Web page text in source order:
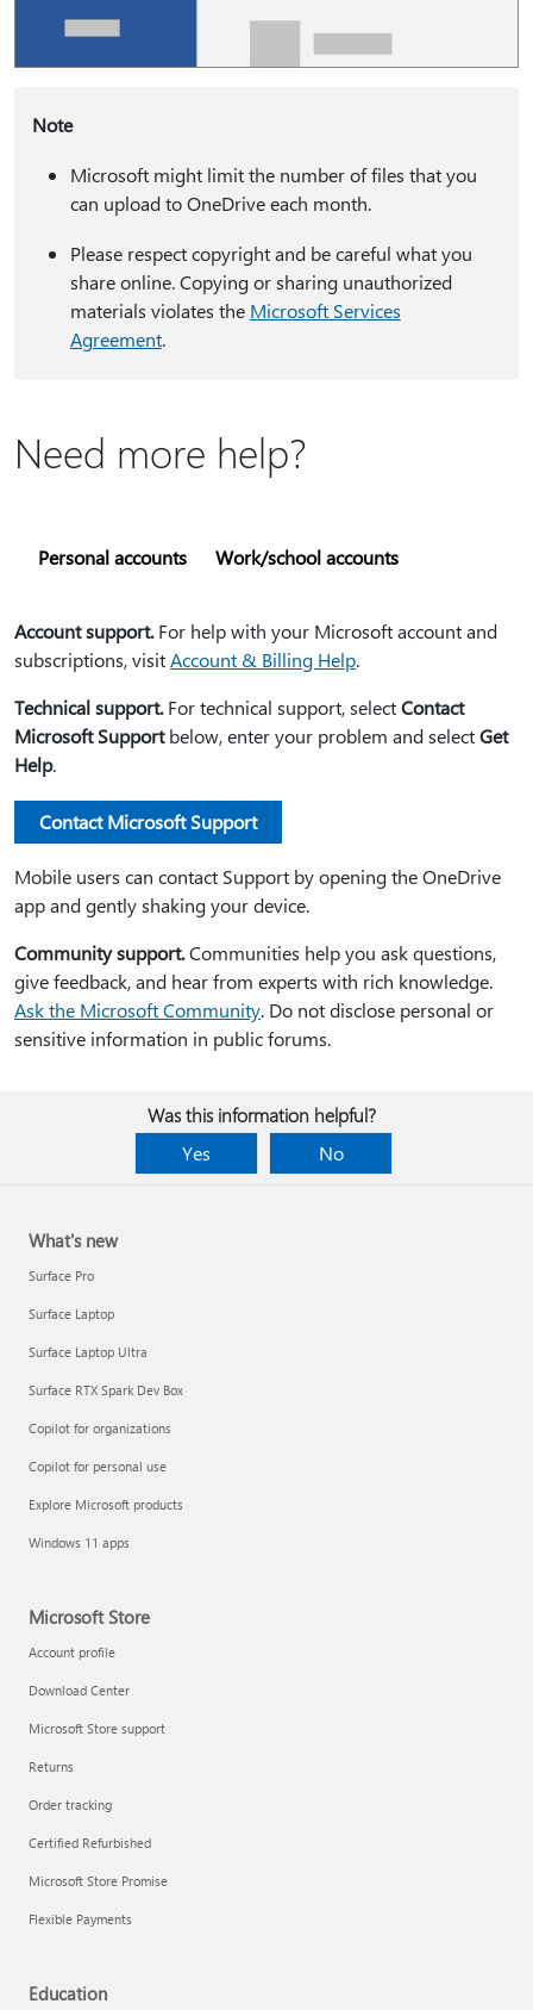
Note
Microsoft might limit the number of files that you
can upload to OneDrive each month.
Please respect copyright and be careful what you
share online. Copying or sharing unauthorized
materials violates the Microsoft Services
Agreement.
Need more help?
Personal accounts Work/school accounts
Account support.For help with your Microsoft account and
subscriptions, visitAccount & Billing Help.
Technical support.For technical support, selectContact
Microsoft Supportbelow, enter your problem and selectGet
Help.
Contact Microsoft Support
Mobile users can contact Support by opening the OneDrive
app and gently shaking your device.
Community support.Communities help you ask questions,
give feedback, and hear from experts with rich knowledge.
Ask the Microsoft Community. Do not disclose personal or
sensitive information in public forums.
Was this information helpful?
Yes
No
What's new
Surface Pro
Surface Laptop
Surface Laptop Ultra
Surface RTX Spark Dev Box
Copilot for organizations
Copilot for personal use
Explore Microsoft products
Windows 11 apps
Microsoft Store
Account profile
Download Center
Microsoft Store support
Returns
Order tracking
Certified Refurbished
Microsoft Store Promise
Flexible Payments
Education